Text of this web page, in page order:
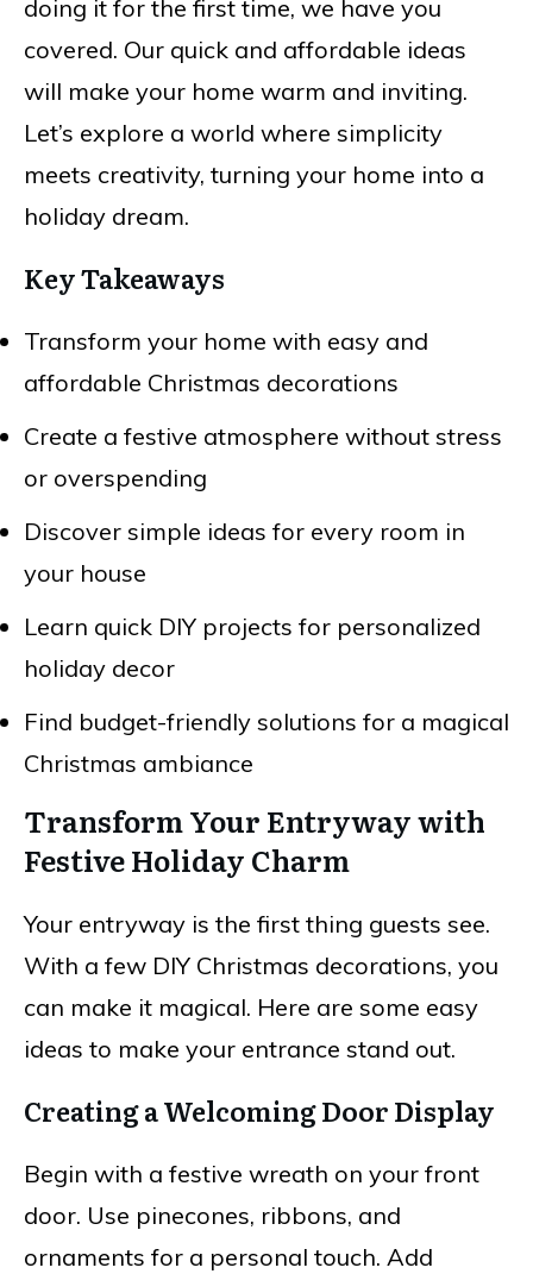
doing it for the first time, we have you
covered. Our quick and affordable ideas
will make your home warm and inviting.
Let’s explore a world where simplicity
meets creativity, turning your home into a
holiday dream.
Key Takeaways
Transform your home with easy and
affordable Christmas decorations
Create a festive atmosphere without stress
or overspending
Discover simple ideas for every room in
your house
Learn quick DIY projects for personalized
holiday decor
Find budget-friendly solutions for a magical
Christmas ambiance
Transform Your Entryway with
Festive Holiday Charm
Your entryway is the first thing guests see.
With a few DIY Christmas decorations, you
can make it magical. Here are some easy
ideas to make your entrance stand out.
Creating a Welcoming Door Display
Begin with a festive wreath on your front
door. Use pinecones, ribbons, and
ornaments for a personal touch. Add